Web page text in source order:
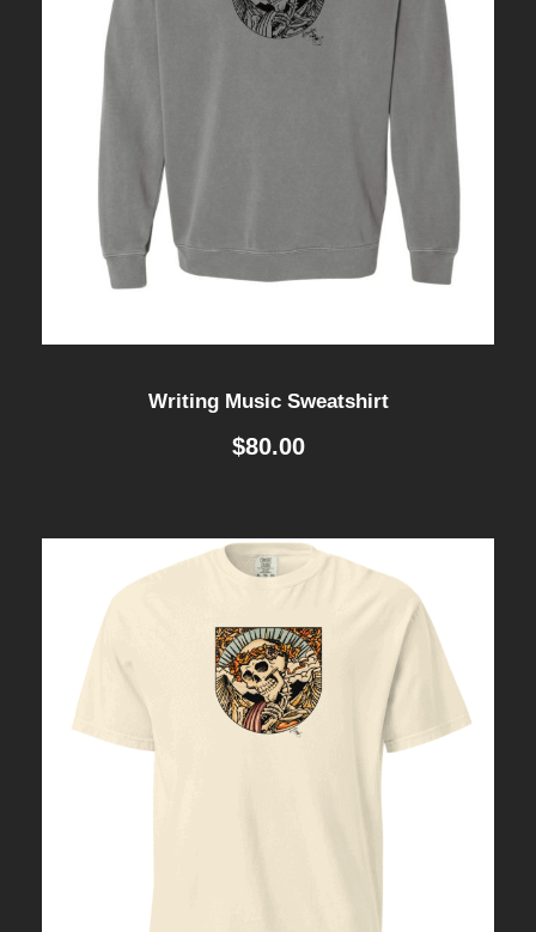
Writing Music Sweatshirt
$80.00